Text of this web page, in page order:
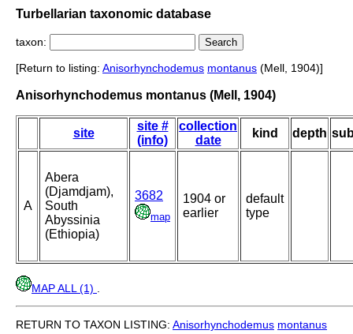
Turbellarian taxonomic database
taxon:
[Return to listing: Anisorhynchodemus montanus (Mell, 1904)]
Anisorhynchodemus montanus (Mell, 1904)
site
site #
(info)
collection
date
kind depth
A
Abera
(Djamdjam),
South
Abyssinia
(Ethiopia)
3682
map
1904 or
earlier
default
type
MAP ALL (1)
RETURN TO TAXON LISTING: Anisorhynchodemus montanus